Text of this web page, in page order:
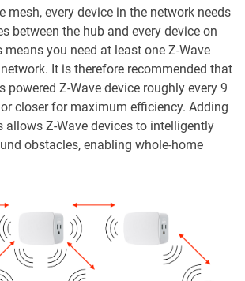
mesh, every device in the network needs
between the hub and every device on
you need at least one Z-Wave
It is therefore recommended that
powered Z-Wave device roughly every 9
closer for maximum efficiency. Adding
allows Z-Wave devices to intelligently
obstacles, enabling whole-home